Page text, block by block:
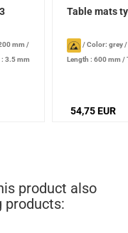
mm /
3.5 mm
Table mats
/Color: grey/
Length : 600 mm /
54,75 EUR
product also
products: